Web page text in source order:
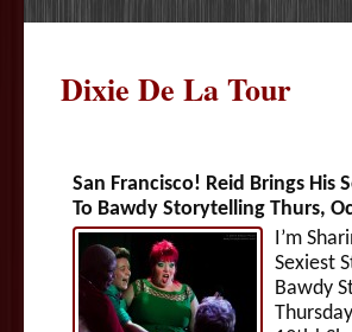
Dixie De La Tour
San Francisco! Reid Brings His
To Bawdy Storytelling Thurs,
I’m
Sexiest
Bawdy